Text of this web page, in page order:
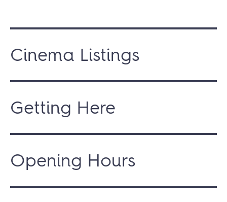
Cinema Listings
Getting Here
Opening Hours